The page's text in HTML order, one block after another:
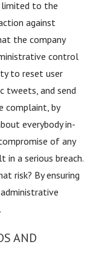
limited to the
against
the company
control
to reset user
tweets, and send
complaint, by
everybody in-
of any
in a serious breach.
risk? By ensuring
AND